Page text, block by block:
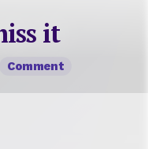
it
Comment